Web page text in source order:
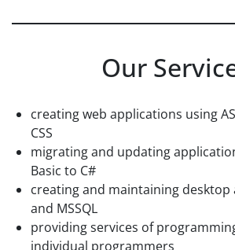
Our
creating web applications using
CSS
migrating and updating
Basic to C#
creating and maintaining desktop
and MSSQL
providing services of
individual programmers